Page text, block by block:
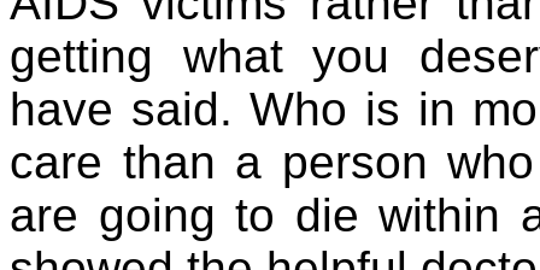
getting what you
have said. Who is in
care than a person
are going to die within